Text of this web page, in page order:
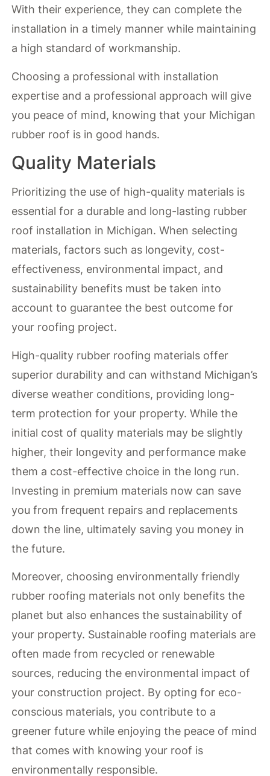
With their experience, they can complete the
installation in a timely manner while maintaining
a high standard of workmanship.
Choosing a professional with installation
expertise and a professional approach will give
you peace of mind, knowing that your Michigan
rubber roof is in good hands.
Quality Materials
Prioritizing the use of high-quality materials is
essential for a durable and long-lasting rubber
roof installation in Michigan. When selecting
materials, factors such as longevity, cost-
effectiveness, environmental impact, and
sustainability benefits must be taken into
account to guarantee the best outcome for
your roofing project.
High-quality rubber roofing materials offer
superior durability and can withstand Michigan’s
diverse weather conditions, providing long-
term protection for your property. While the
initial cost of quality materials may be slightly
higher, their longevity and performance make
them a cost-effective choice in the long run.
Investing in premium materials now can save
you from frequent repairs and replacements
down the line, ultimately saving you money in
the future.
Moreover, choosing environmentally friendly
rubber roofing materials not only benefits the
planet but also enhances the sustainability of
your property. Sustainable roofing materials are
often made from recycled or renewable
sources, reducing the environmental impact of
your construction project. By opting for eco-
conscious materials, you contribute to a
greener future while enjoying the peace of mind
that comes with knowing your roof is
environmentally responsible.